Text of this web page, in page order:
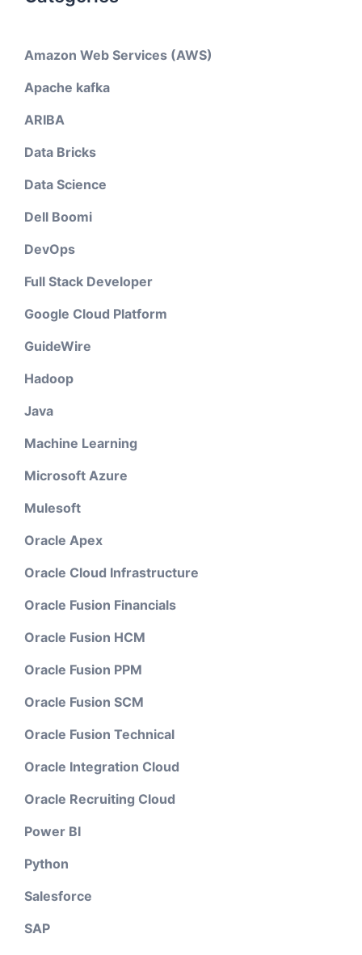
Amazon Web Services (AWS)
Apache kafka
ARIBA
Data Bricks
Data Science
Dell Boomi
DevOps
Full Stack Developer
Google Cloud Platform
GuideWire
Hadoop
Java
Machine Learning
Microsoft Azure
Mulesoft
Oracle Apex
Oracle Cloud Infrastructure
Oracle Fusion Financials
Oracle Fusion HCM
Oracle Fusion PPM
Oracle Fusion SCM
Oracle Fusion Technical
Oracle Integration Cloud
Oracle Recruiting Cloud
Power BI
Python
Salesforce
SAP